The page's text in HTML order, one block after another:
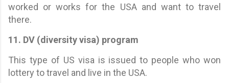
worked or works for the USA and want to travel
there.
11. DV (diversity visa) program
This type of US visa is issued to people who won
lottery to travel and live in the USA.